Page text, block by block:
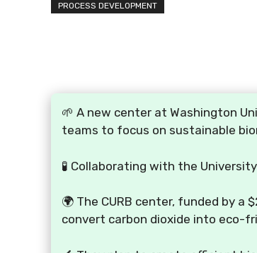
PROCESS DEVELOPMENT
🌱 A new center at Washington
teams to focus on sustainable
🧪 Collaborating with the
🌍 The CURB center, funded by a
convert carbon dioxide into eco-